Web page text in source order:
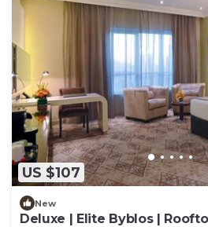
US $107
New
Deluxe | Elite Byblos |